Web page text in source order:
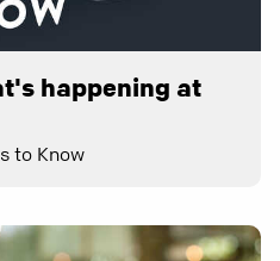
happening at
to Know